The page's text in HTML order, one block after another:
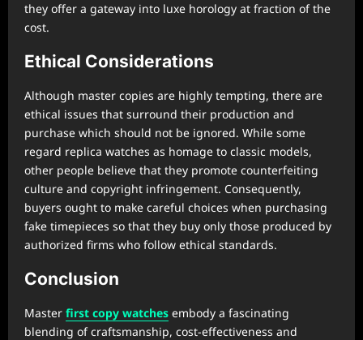
they offer a gateway into luxe horology at fraction of the
cost.
Ethical Considerations
Although master copies are highly tempting, there are
ethical issues that surround their production and
purchase which should not be ignored. While some
regard replica watches as homage to classic models,
other people believe that they promote counterfeiting
culture and copyright infringement. Consequently,
buyers ought to make careful choices when purchasing
fake timepieces so that they buy only those produced by
authorized firms who follow ethical standards.
Conclusion
Master first copy watches embody a fascinating
blending of craftsmanship, cost-effectiveness and